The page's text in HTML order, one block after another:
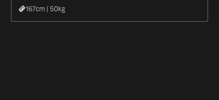
167cm |50kg